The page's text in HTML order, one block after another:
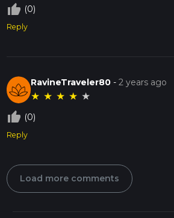
thumb_up_off_alt (0)
Reply
RavineTraveler80 -2 years ago
★ ★ ★ ★ ★
thumb_up_off_alt (0)
Reply
Load more comments